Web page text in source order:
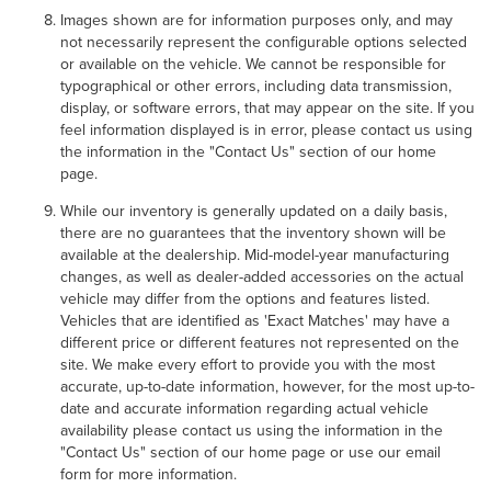
Images shown are for information purposes only, and may
not necessarily represent the configurable options selected
or available on the vehicle. We cannot be responsible for
typographical or other errors, including data transmission,
display, or software errors, that may appear on the site. If you
feel information displayed is in error, please contact us using
the information in the "Contact Us" section of our home
page.
While our inventory is generally updated on a daily basis,
there are no guarantees that the inventory shown will be
available at the dealership. Mid-model-year manufacturing
changes, as well as dealer-added accessories on the actual
vehicle may differ from the options and features listed.
Vehicles that are identified as 'Exact Matches' may have a
different price or different features not represented on the
site. We make every effort to provide you with the most
accurate, up-to-date information, however, for the most up-to-
date and accurate information regarding actual vehicle
availability please contact us using the information in the
"Contact Us" section of our home page or use our email
form for more information.